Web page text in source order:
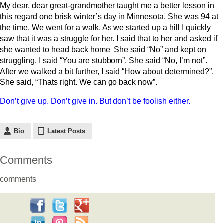
My dear, dear great-grandmother taught me a better lesson in
this regard one brisk winter’s day in Minnesota. She was 94 at
the time. We went for a walk. As we started up a hill I quickly
saw that it was a struggle for her. I said that to her and asked if
she wanted to head back home. She said “No” and kept on
struggling. I said “You are stubborn”. She said “No, I’m not”.
After we walked a bit further, I said “How about determined?”.
She said, “Thats right. We can go back now”.
Don’t give up. Don’t give in. But don’t be foolish either.
Bio Latest Posts
Comments
comments